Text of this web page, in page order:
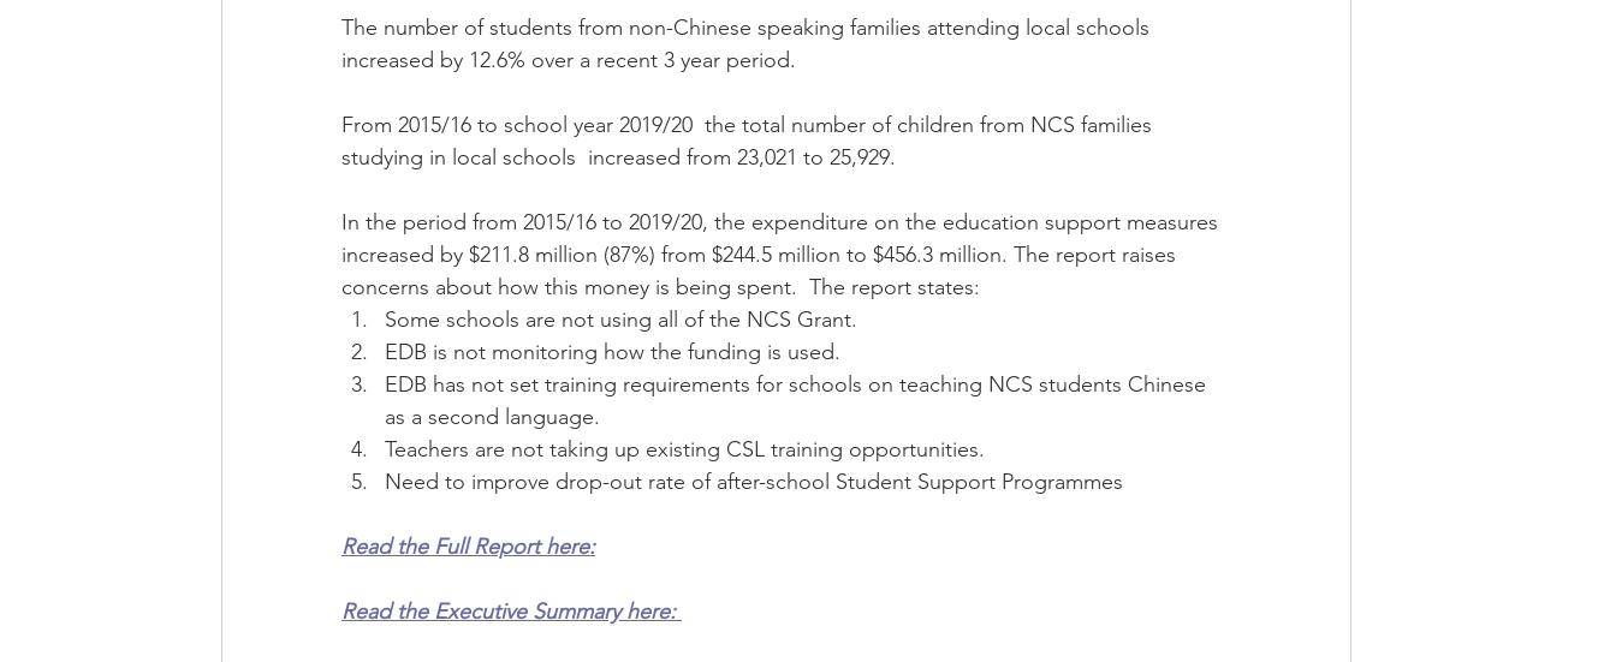
The number of students from non-Chinese speaking families attending local schools
increased by 12.6% over a recent 3 year period.
From 2015/16 to school year 2019/20  the total number of children from NCS families
studying in local schools  increased from 23,021 to 25,929.
In the period from 2015/16 to 2019/20, the expenditure on the education support measures
increased by $211.8 million (87%) from $244.5 million to $456.3 million. The report raises
concerns about how this money is being spent.  The report states:
Some schools are not using all of the NCS Grant.
EDB is not monitoring how the funding is used.
EDB has not set training requirements for schools on teaching NCS students Chinese
as a second language.
Teachers are not taking up existing CSL training opportunities.
Need to improve drop-out rate of after-school Student Support Programmes
Read the Full Report here:
Read the Executive Summary here: